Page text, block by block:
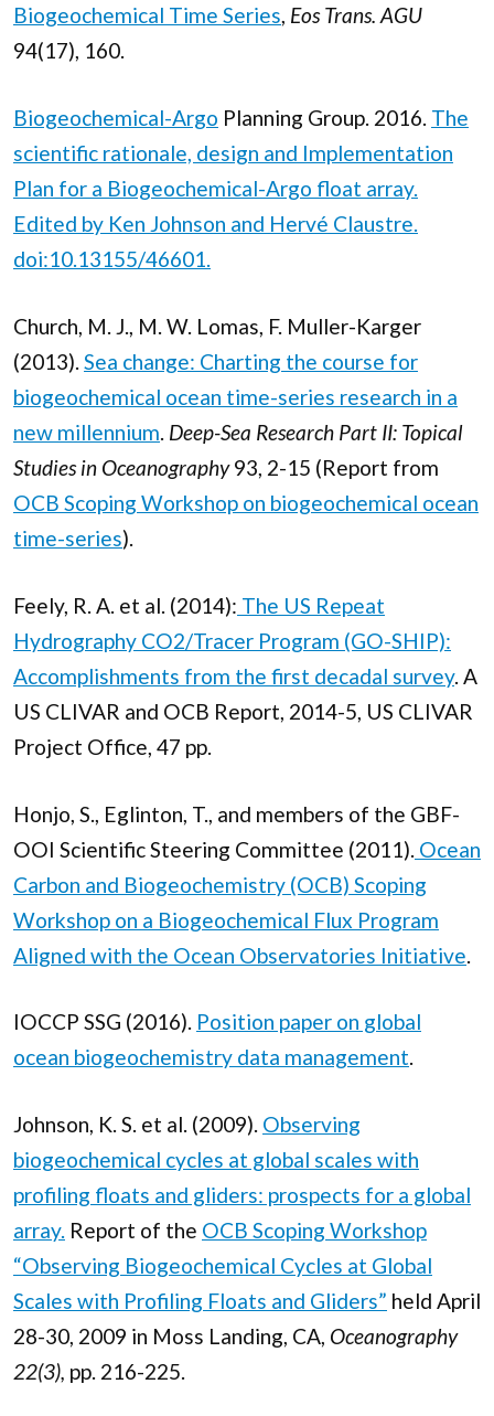
Biogeochemical Time Series, Eos Trans. AGU
94(17), 160.
Biogeochemical-Argo Planning Group. 2016. The
scientific rationale, design and Implementation
Plan for a Biogeochemical-Argo float array.
Edited by Ken Johnson and Hervé Claustre.
doi:10.13155/46601.
Church, M. J., M. W. Lomas, F. Muller-Karger
(2013).Sea change: Charting the course for
biogeochemical ocean time-series research in a
new millennium. Deep-Sea Research Part II: Topical
Studies in Oceanography93, 2-15 (Report from
OCB Scoping Workshop on biogeochemical ocean
time-series).
Feely, R. A. et al. (2014): The US Repeat
Hydrography CO2/Tracer Program (GO-SHIP):
Accomplishments from the first decadal survey. A
US CLIVAR and OCB Report, 2014-5, US CLIVAR
Project Office, 47 pp.
Honjo, S., Eglinton, T., and members of the GBF-
OOI Scientific Steering Committee (2011). Ocean
Carbon and Biogeochemistry (OCB) Scoping
Workshop on a Biogeochemical Flux Program
Aligned with the Ocean Observatories Initiative
IOCCP SSG (2016). Position paper on global
ocean biogeochemistry data management.
Johnson, K. S. et al. (2009). Observing
biogeochemical cycles at global scales with
profiling floats and gliders: prospects for a global
array. Report of the OCB Scoping Workshop
“Observing Biogeochemical Cycles at Global
Scales with Profiling Floats and Gliders” held April
28-30, 2009 in Moss Landing, CA, Oceanography
22(3), pp. 216-225.